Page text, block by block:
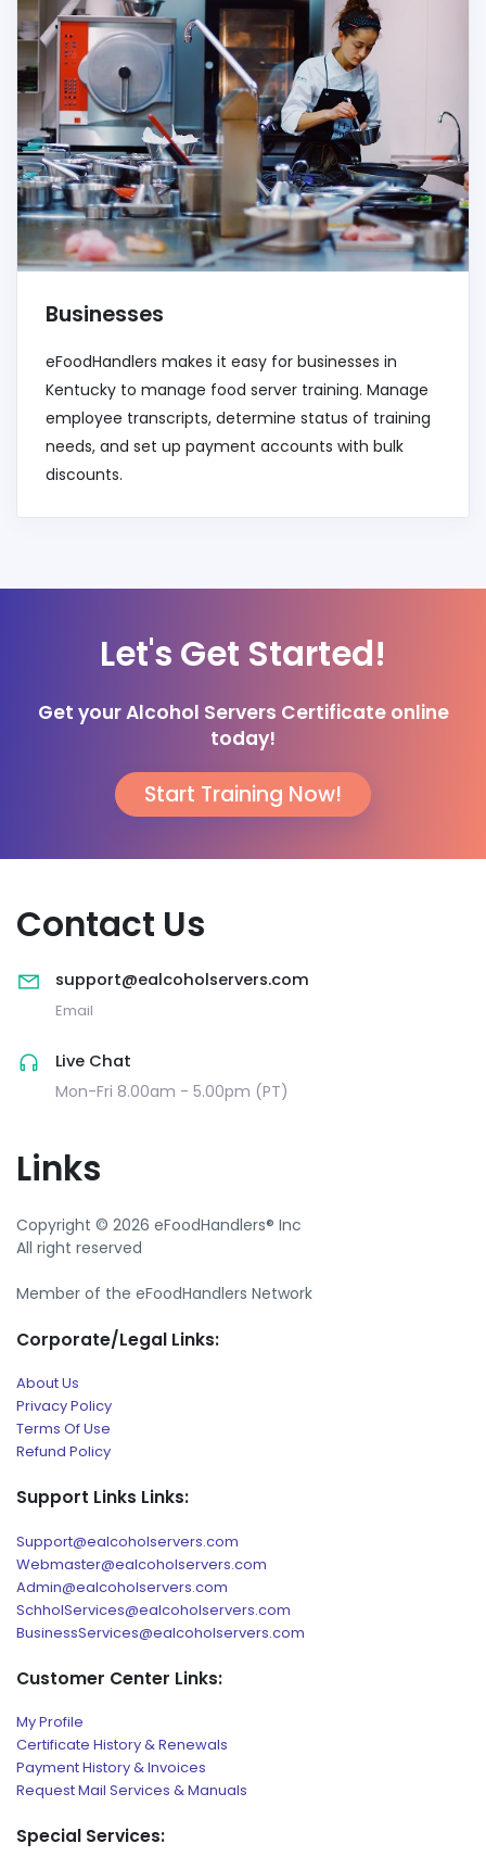
Businesses
eFoodHandlers makes it easy for businesses in
Kentucky to manage food server training. Manage
employee transcripts, determine status of training
needs, and set up payment accounts with bulk
discounts.
Let's Get Started!
Get your Alcohol Servers Certificate online
today!
Start Training Now!
Contact Us
support@ealcoholservers.com
Email
Live Chat
Mon-Fri 8.00am - 5.00pm (PT)
Links
Copyright © 2026 eFoodHandlers® Inc
All right reserved
Member of the eFoodHandlers Network
Corporate/Legal Links:
About Us
Privacy Policy
Terms Of Use
Refund Policy
Support Links Links:
Support@ealcoholservers.com
Webmaster@ealcoholservers.com
Admin@ealcoholservers.com
SchholServices@ealcoholservers.com
BusinessServices@ealcoholservers.com
Customer Center Links:
My Profile
Certificate History & Renewals
Payment History & Invoices
Request Mail Services & Manuals
Special Services: